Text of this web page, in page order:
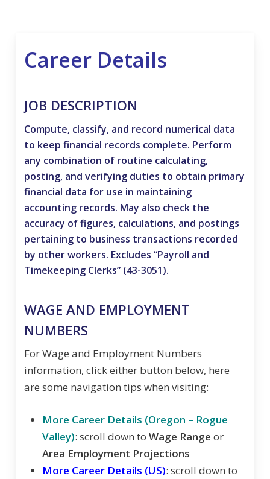
Career Details
JOB DESCRIPTION
Compute, classify, and record numerical data
to keep financial records complete. Perform
any combination of routine calculating,
posting, and verifying duties to obtain primary
financial data for use in maintaining
accounting records. May also check the
accuracy of figures, calculations, and postings
pertaining to business transactions recorded
by other workers. Excludes “Payroll and
Timekeeping Clerks” (43-3051).
WAGE AND EMPLOYMENT
NUMBERS
For Wage and Employment Numbers
information, click either button below, here
are some navigation tips when visiting:
More Career Details (Oregon – Rogue
Valley): scroll down toWage Range or
Area Employment Projections
More Career Details (US): scroll down to